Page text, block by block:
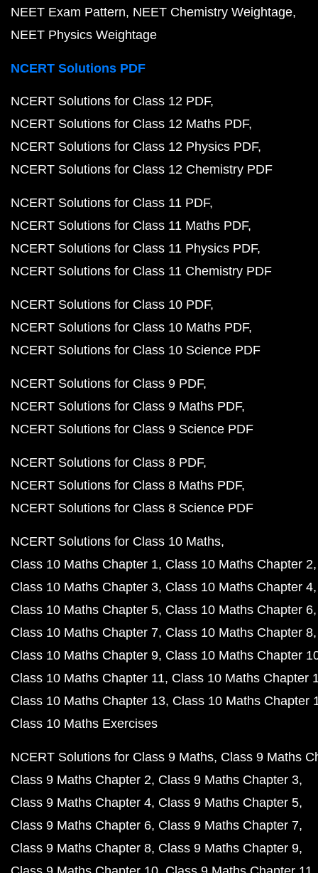
NEET Exam Pattern NEET Chemistry Weightage
NEET Physics Weightage
NCERT Solutions PDF
NCERT Solutions for Class 12 PDF
NCERT Solutions for Class 12 Maths PDF
NCERT Solutions for Class 12 Physics PDF
NCERT Solutions for Class 12 Chemistry PDF
NCERT Solutions for Class 11 PDF
NCERT Solutions for Class 11 Maths PDF
NCERT Solutions for Class 11 Physics PDF
NCERT Solutions for Class 11 Chemistry PDF
NCERT Solutions for Class 10 PDF
NCERT Solutions for Class 10 Maths PDF
NCERT Solutions for Class 10 Science PDF
NCERT Solutions for Class 9 PDF
NCERT Solutions for Class 9 Maths PDF
NCERT Solutions for Class 9 Science PDF
NCERT Solutions for Class 8 PDF
NCERT Solutions for Class 8 Maths PDF
NCERT Solutions for Class 8 Science PDF
NCERT Solutions for Class 10 Maths
Class 10 Maths Chapter 1 Class 10 Maths Chapter 2
Class 10 Maths Chapter 3 Class 10 Maths Chapter 4
Class 10 Maths Chapter 5 Class 10 Maths Chapter 6
Class 10 Maths Chapter 7 Class 10 Maths Chapter 8
Class 10 Maths Chapter 9 Class 10 Maths Chapter
Class 10 Maths Chapter 11 Class 10 Maths Chapter
Class 10 Maths Chapter 13 Class 10 Maths Chapter
Class 10 Maths Exercises
NCERT Solutions for Class 9 Maths Class 9 Maths
Class 9 Maths Chapter 2 Class 9 Maths Chapter 3
Class 9 Maths Chapter 4 Class 9 Maths Chapter 5
Class 9 Maths Chapter 6 Class 9 Maths Chapter 7
Class 9 Maths Chapter 8 Class 9 Maths Chapter 9